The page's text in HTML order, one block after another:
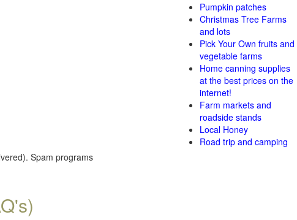
Spam programs
Pumpkin patches
Christmas Tree Farms
and lots
Pick Your Own fruits and
vegetable farms
Home canning supplies
at the best prices on the
internet!
Farm markets and
roadside stands
Local Honey
Road trip and camping